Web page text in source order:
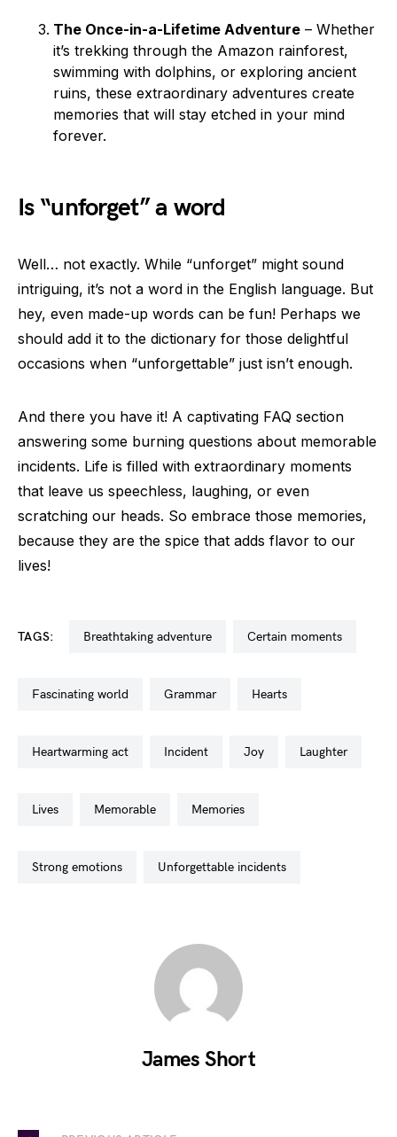
The Once-in-a-Lifetime Adventure – Whether
it’s trekking through the Amazon rainforest,
swimming with dolphins, or exploring ancient
ruins, these extraordinary adventures create
memories that will stay etched in your mind
forever.
Is “unforget” a word
Well… not exactly. While “unforget” might sound
intriguing, it’s not a word in the English language. But
hey, even made-up words can be fun! Perhaps we
should add it to the dictionary for those delightful
occasions when “unforgettable” just isn’t enough.
And there you have it! A captivating FAQ section
answering some burning questions about memorable
incidents. Life is filled with extraordinary moments
that leave us speechless, laughing, or even
scratching our heads. So embrace those memories,
because they are the spice that adds flavor to our
lives!
TAGS: breathtaking adventure certain moments
fascinating world grammar hearts
heartwarming act incident joy laughter
lives memorable memories
strong emotions unforgettable incidents
James Short